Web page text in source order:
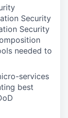
Security
Security
needed to
services
best